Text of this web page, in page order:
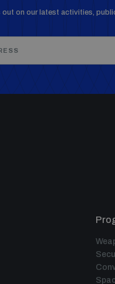
out on our latest activities,